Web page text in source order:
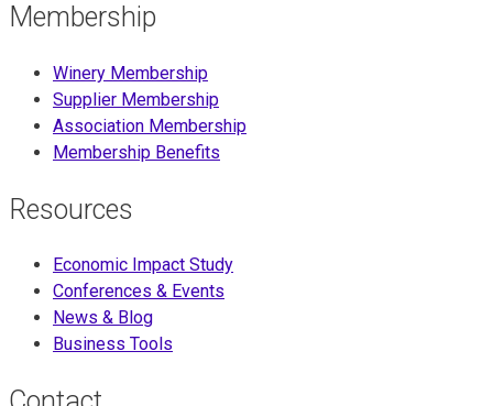
Membership
Winery Membership
Supplier Membership
Association Membership
Membership Benefits
Resources
Economic Impact Study
Conferences & Events
News & Blog
Business Tools